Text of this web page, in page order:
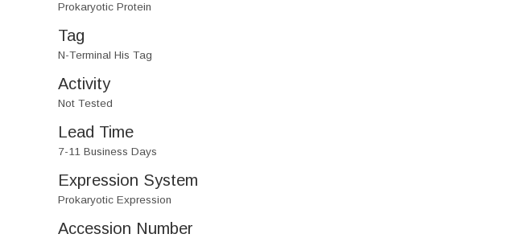
Prokaryotic Protein
Tag
N-Terminal His Tag
Activity
Not Tested
Lead Time
7-11 Business Days
Expression System
Prokaryotic Expression
Accession Number